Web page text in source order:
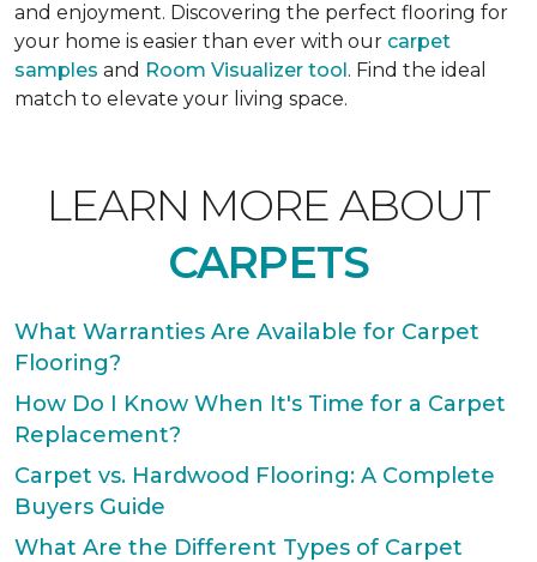
and enjoyment. Discovering the perfect flooring for
your home is easier than ever with our carpet
samples and Room Visualizer tool. Find the ideal
match to elevate your living space.
LEARN MORE ABOUT
CARPETS
What Warranties Are Available for Carpet
Flooring?
How Do I Know When It's Time for a Carpet
Replacement?
Carpet vs. Hardwood Flooring: A Complete
Buyers Guide
What Are the Different Types of Carpet